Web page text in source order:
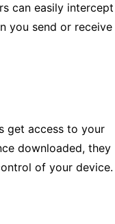
can easily intercept
you send or receive
get access to your
downloaded, they
of your device.